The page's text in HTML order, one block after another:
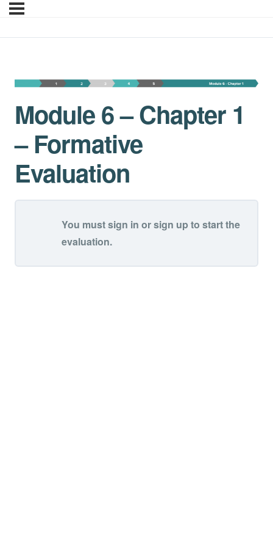
Module 6 – Chapter 1
Module 6 – Chapter 1
– Formative
Evaluation
You must sign in or sign up to start the
evaluation.